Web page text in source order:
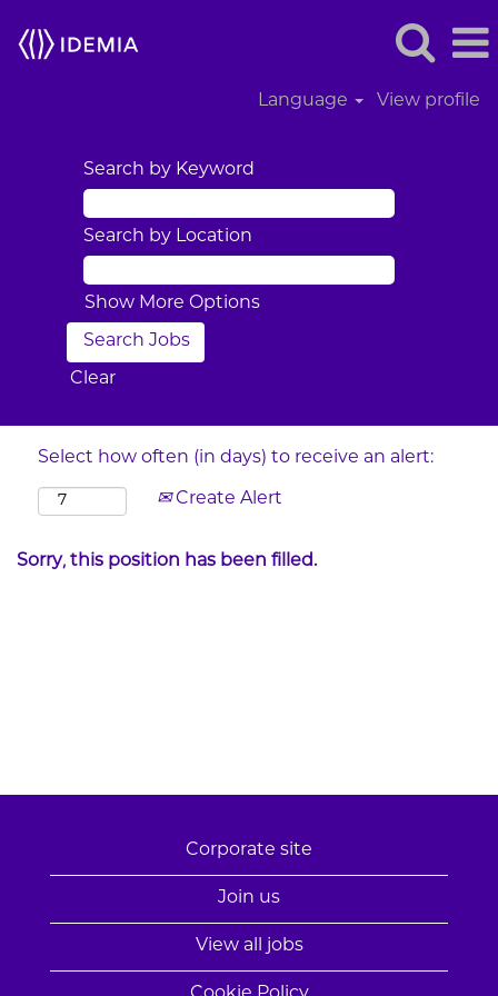
Language View profile
Search by Keyword
Search by Location
Show More Options
Clear
Select how often (in days) to receive an alert:
Create Alert
Sorry, this position has been filled.
Corporate site
Join us
View all jobs